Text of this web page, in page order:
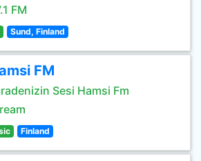
FM
Sund, Finland
FM
Sesi Hamsi Fm
Finland